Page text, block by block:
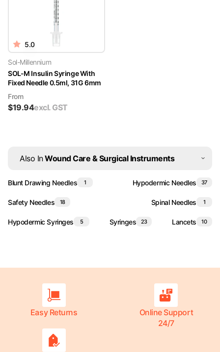
5.0
Sol-Millennium
SOL-M Insulin Syringe With
Fixed Needle 0.5ml, 31G 6mm
From
$19.94excl. GST
Also InWound Care & Surgical Instruments
Blunt Drawing Needles 1 Hypodermic Needles 37
Safety Needles 18 Spinal Needles 1
Hypodermic Syringes 5 Syringes 23 Lancets 10
Easy Returns
Online Support
24/7